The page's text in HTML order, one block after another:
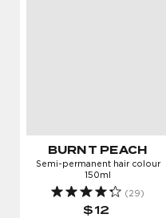
BURNT PEACH
Semi-permanent hair colour
150ml
(29)
$12